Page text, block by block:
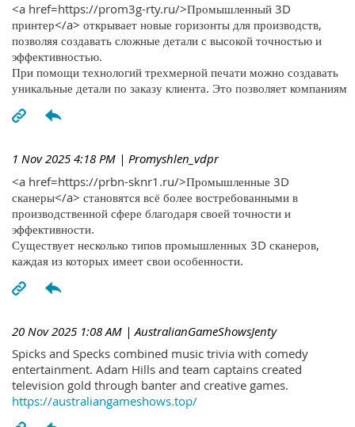
<a href=https://prom3g-rty.ru/>Промышленный 3D
принтер</a> открывает новые горизонты для производств,
позволяя создавать сложные детали с высокой точностью и
эффективностью.
При помощи технологий трехмерной печати можно создавать
уникальные детали по заказу клиента. Это позволяет компаниям
1 Nov 2025 4:18 PM | Promyshlen_vdpr
<a href=https://prbn-sknr1.ru/>Промышленные 3D
сканеры</a> становятся всё более востребованными в
производственной сфере благодаря своей точности и
эффективности.
Существует несколько типов промышленных 3D сканеров,
каждая из которых имеет свои особенности.
20 Nov 2025 1:08 AM | AustralianGameShowsJenty
Spicks and Specks combined music trivia with comedy
entertainment. Adam Hills and team captains created
television gold through banter and creative games.
https://australiangameshows.top/